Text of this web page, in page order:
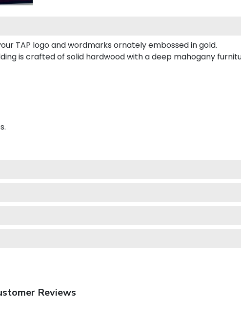
TAP logo and wordmarks ornately embossed in gold.
is crafted of solid hardwood with a deep mahogany
Reviews